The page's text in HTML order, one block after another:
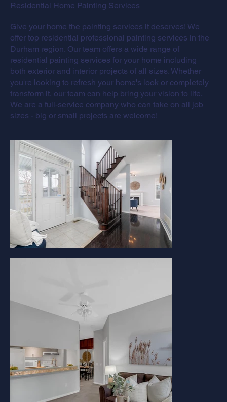
Residential Home Painting Services
Give your home the painting services it deserves! We
offer top residential professional painting services in the
Durham region. Our team offers a wide range of
residential painting services for your home including
both exterior and interior projects of all sizes. Whether
you're looking to refresh your home's look or completely
transform it, our team can help bring your vision to life.
We are a full-service company who can take on all job
sizes - big or small projects are welcome!